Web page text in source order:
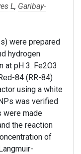
L, Garibay-
were prepared
hydrogen
at pH 3. Fe2O3
84 (RR-84)
using a white
was verified
were made
the reaction
of